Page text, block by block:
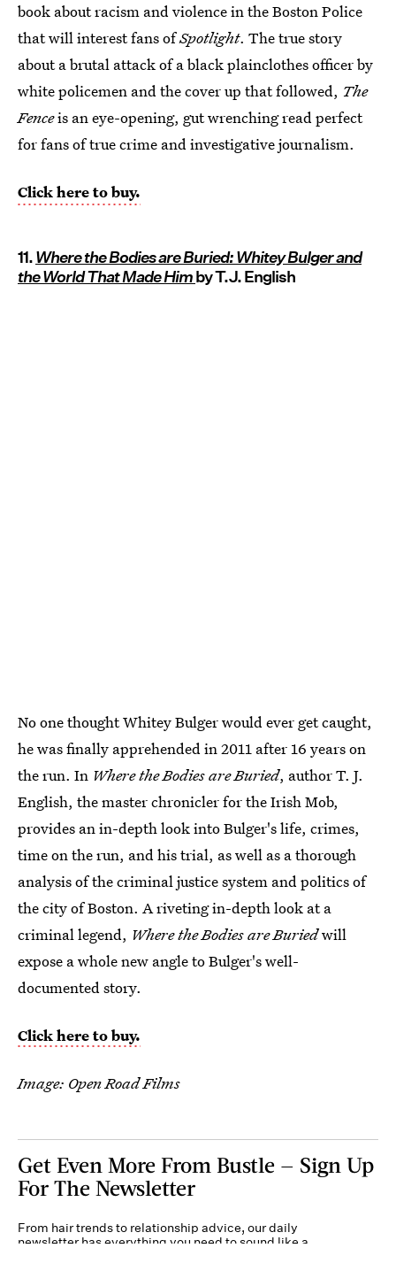
book about racism and violence in the Boston Police
that will interest fans ofSpotlight. The true story
about a brutal attack of a black plainclothes officer by
white policemen and the cover up that followed, The
Fenceis an eye-opening, gut wrenching read perfect
for fans of true crime and investigative journalism.
Click here to buy.
11.Where the Bodies are Buried: Whitey Bulger and
the World That Made Himby T.J. English
No one thought Whitey Bulger would ever get caught,
he was finally apprehended in 2011 after 16 years on
the run. In Where the Bodies are Buried, author T. J.
English, the master chronicler for the Irish Mob,
provides an in-depth look into Bulger's life, crimes,
time on the run, and his trial, as well as a thorough
analysis of the criminal justice system and politics of
the city of Boston. A riveting in-depth look at a
criminal legend, Where the Bodies are Buriedwill
expose a whole new angle to Bulger's well-
documented story.
Click here to buy.
Image: Open Road Films
Get Even More From Bustle — Sign Up
For The Newsletter
From hair trends to relationship advice, our daily
newsletter has everything you need to sound like a